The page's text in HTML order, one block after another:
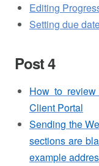
Editing
Setting due
Post 4
How to
Client Portal
Sending the
sections are
example